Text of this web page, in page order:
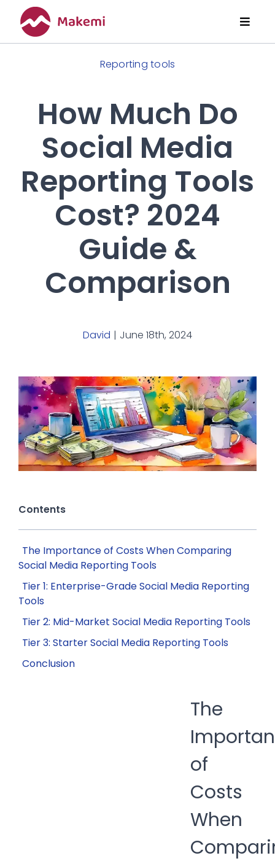
content
About Us
Articles
Reporting tools
How Much Do
Social Media
Reporting Tools
Cost? 2024
Guide &
Comparison
David | June 18th, 2024
Contents
The Importance of Costs When Comparing
Social Media Reporting Tools
Tier 1: Enterprise-Grade Social Media Reporting
Tools
Tier 2: Mid-Market Social Media Reporting Tools
Tier 3: Starter Social Media Reporting Tools
Conclusion
The
of
Costs
When